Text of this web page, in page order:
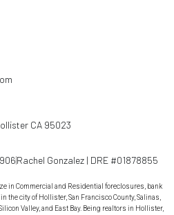
CA 95023
Rachel Gonzalez | DRE #01878855
in Commercial and Residential foreclosures, bank
the city of Hollister, San Francisco County, Salinas,
Valley, and East Bay. Being realtors in Hollister,